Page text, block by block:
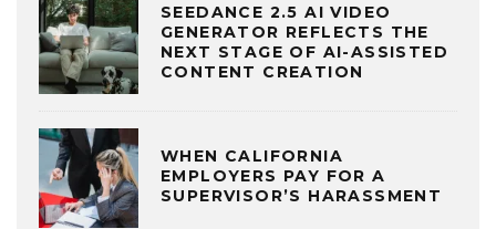
SEEDANCE 2.5 AI VIDEO
GENERATOR REFLECTS THE
NEXT STAGE OF AI-ASSISTED
CONTENT CREATION
WHEN CALIFORNIA
EMPLOYERS PAY FOR A
SUPERVISOR’S HARASSMENT